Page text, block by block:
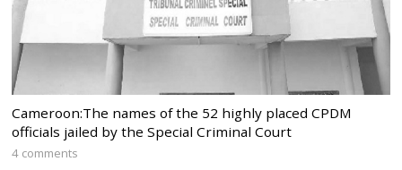
Cameroon:The names of the 52 highly placed CPDM
officials jailed by the Special Criminal Court
4 comments